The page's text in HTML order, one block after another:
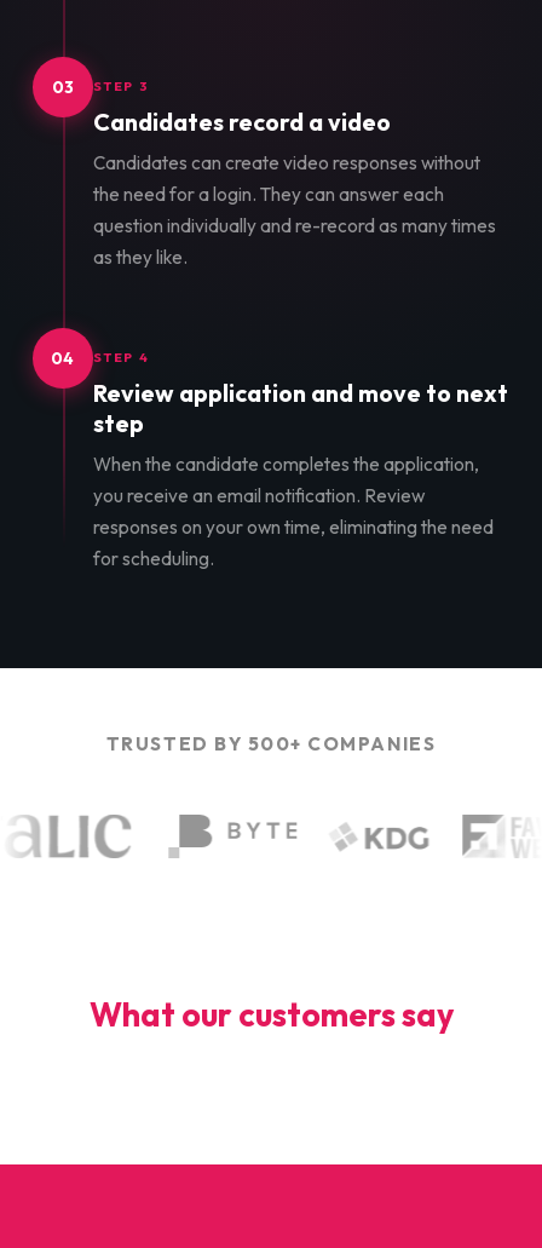
03 STEP 3
Candidates record a video
Candidates can create video responses without
the need for a login. They can answer each
question individually and re-record as many times
as they like.
04 STEP 4
Review application and move to next
step
When the candidate completes the application,
you receive an email notification. Review
responses on your own time, eliminating the need
for scheduling.
TRUSTED BY 500+ COMPANIES
What our customers say